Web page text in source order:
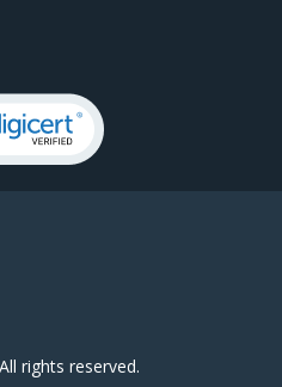
rights reserved.